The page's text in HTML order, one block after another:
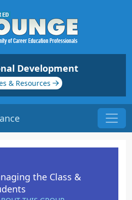
Development
& Resources
the Class &